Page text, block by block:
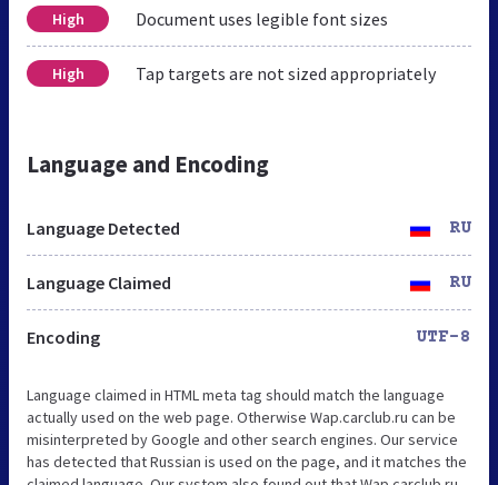
High Document uses legible font sizes
High Tap targets are not sized appropriately
Language and Encoding
Language Detected RU
Language Claimed RU
Encoding UTF-8
Language claimed in HTML meta tag should match the language
actually used on the web page. Otherwise Wap.carclub.ru can be
misinterpreted by Google and other search engines. Our service
has detected that Russian is used on the page, and it matches the